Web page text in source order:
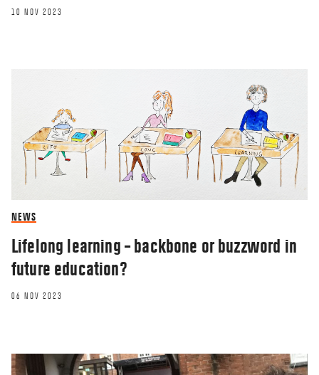
10 NOV 2023
NEWS
Lifelong learning – backbone or buzzword in
future education?
06 NOV 2023